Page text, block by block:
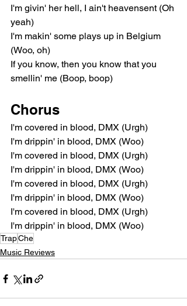
I'm givin' her hell, I ain't heavensent (Oh
yeah)
I'm makin' some plays up in Belgium
(Woo, oh)
If you know, then you know that you
smellin' me (Boop, boop)
Chorus
I'm covered in blood, DMX (Urgh)
I'm drippin' in blood, DMX (Woo)
I'm covered in blood, DMX (Urgh)
I'm drippin' in blood, DMX (Woo)
I'm covered in blood, DMX (Urgh)
I'm drippin' in blood, DMX (Woo)
I'm covered in blood, DMX (Urgh)
I'm drippin' in blood, DMX (Woo)
TrapChe
Music Reviews